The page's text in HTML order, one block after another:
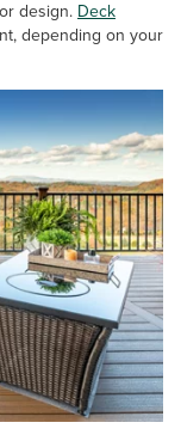
design. Deck
depending on your